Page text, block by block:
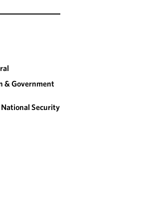
& Government
Security